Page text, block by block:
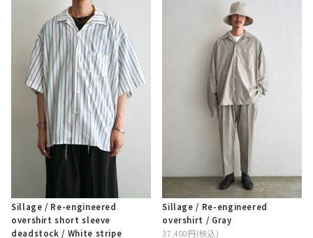
Sillage / Re-engineered
overshirt short sleeve
deadstock / White stripe
Sillage / Re-engineered
overshirt / Gray
37,400円(税込)